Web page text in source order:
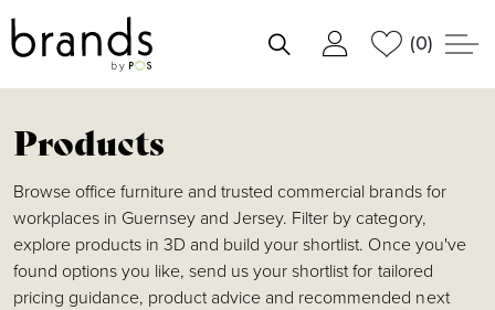
(0)
Products
Browse office furniture and trusted commercial brands for
workplaces in Guernsey and Jersey. Filter by category,
explore products in 3D and build your shortlist. Once you've
found options you like, send us your shortlist for tailored
pricing guidance, product advice and recommended next